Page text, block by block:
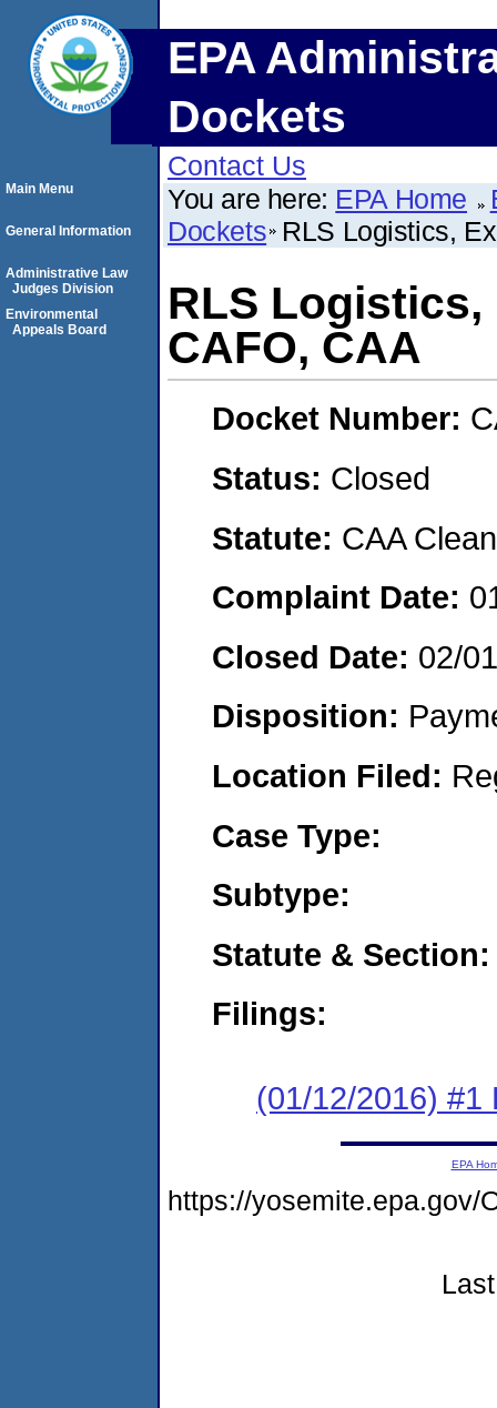
EPA
Dockets
Contact Us
You are here: EPA Home
Dockets RLS Logistics,
RLS Logistics,
CAFO, CAA
Docket Number:
Status: Closed
Statute: CAA
Complaint Date:
Closed Date: 02/
Disposition:
Location Filed:
Case Type:
Subtype:
Statute & Section:
Filings:
(01/12/2016) #1
Main Menu
General Information
Administrative Law
Judges Division
Environmental
Appeals Board
EPA
https://yosemite.epa.gov/